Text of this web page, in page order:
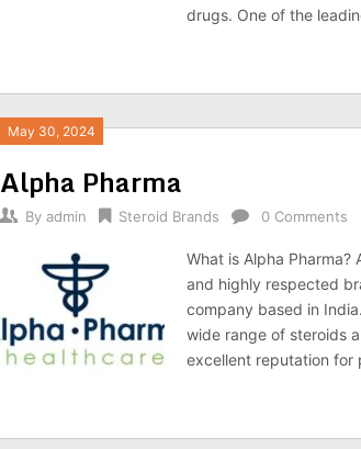
drugs. One of the
May 30, 2024
Alpha Pharma
By admin Steroid Brands 0 Comments
What is Alpha Pharma?
and highly respected
company based in
wide range of steroids
excellent reputation for